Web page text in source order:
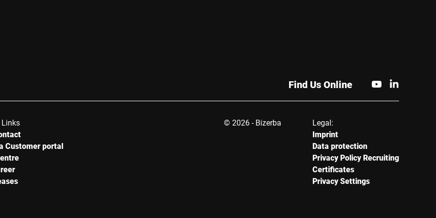
Find Us Online
Customer portal
© 2026 - Bizerba
Legal:
Imprint
Data protection
Privacy Policy Recruiting
Certificates
Privacy Settings